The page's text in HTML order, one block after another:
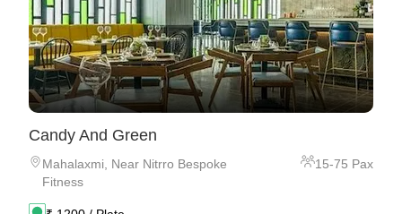
Candy And Green
Mahalaxmi
Near Nitrro Bespoke
Fitness
15-75 Pax